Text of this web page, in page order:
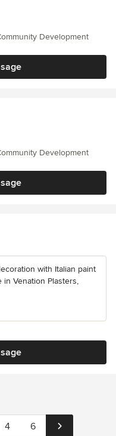
Development
Development
with Italian paint
Venation Plasters,
4 6